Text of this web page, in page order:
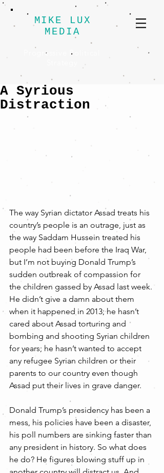
MIKE LUX
MEDIA
Progressive Political
A Syrious
Distraction
The way Syrian dictator Assad treats his
country’s people is an outrage, just as
the way Saddam Hussein treated his
people had been before the Iraq War,
but I’m not buying Donald Trump’s
sudden outbreak of compassion for
the children gassed by Assad last week.
He didn’t give a damn about them
when it happened in 2013; he hasn’t
cared about Assad torturing and
bombing and shooting Syrian children
for years; he hasn’t wanted to accept
any refugee Syrian children or their
parents to our country even though
Assad put their lives in grave danger.
Donald Trump’s presidency has been a
mess, his policies have been a disaster,
his poll numbers are sinking faster than
any president in history. So what does
he do? He figures blowing stuff up in